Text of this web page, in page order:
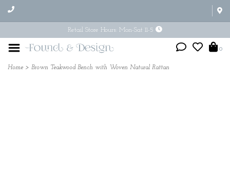
Retail Store Hours: Mon-Sat 11-5
0
Home > Brown Teakwood Bench with Woven Natural Rattan